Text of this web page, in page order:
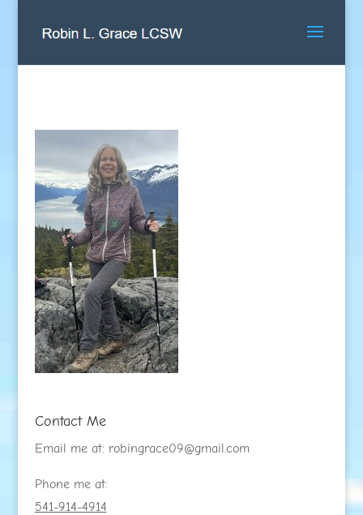
Contact Me
Email me at: robingrace09@gmail.com
Phone me at:
541-914-4914